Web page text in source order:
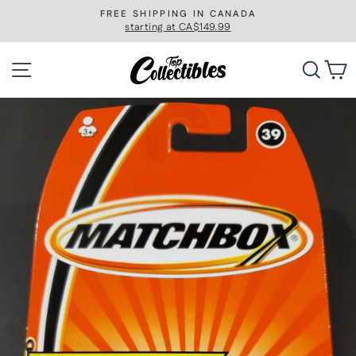
content
Pause
slideshow
FREE SHIPPING IN CANADA
starting at CA$149.99